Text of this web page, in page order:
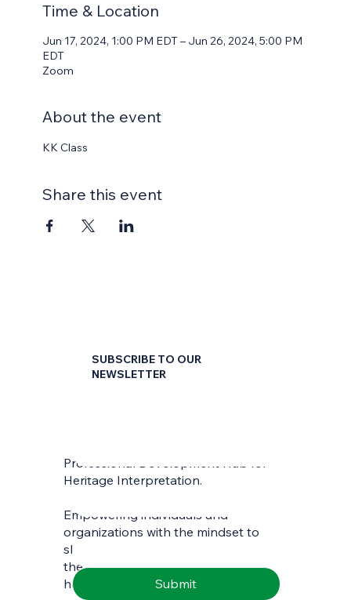
Time & Location
Jun 17, 2024, 1:00 PM EDT – Jun 26, 2024, 5:00 PM
EDT
Zoom
About the event
KK Class
Share this event
Professional Development Hub for
Heritage Interpretation.
Empowering individuals and
organizations with the mindset to
skilfully interpret and communicate
the richness of natural and cultural
heritage.
SUBSCRIBE TO OUR
NEWSLETTER
Last name
Email *
Submit